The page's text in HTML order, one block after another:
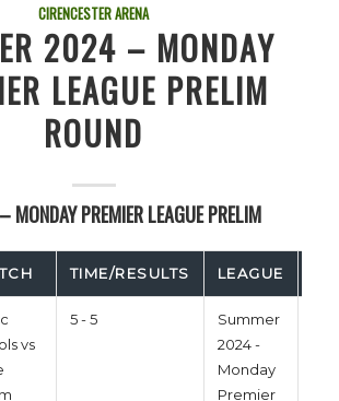
CIRENCESTER ARENA
2024 – MONDAY
LEAGUE PRELIM
ROUND
PREMIER LEAGUE PRELIM
TIME/RESULTS LEAGUE
vs
5 - 5
Summer
2024 -
Monday
Premier